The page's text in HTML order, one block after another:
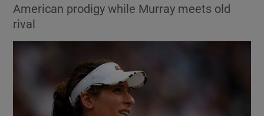
Show Environment sub sections
Show Technology sub sections
Show Science sub sections
American prodigy while Murray meets old
rival